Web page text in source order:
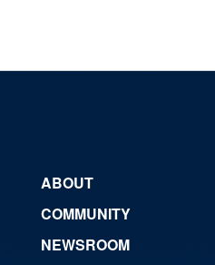
ABOUT
COMMUNITY
NEWSROOM